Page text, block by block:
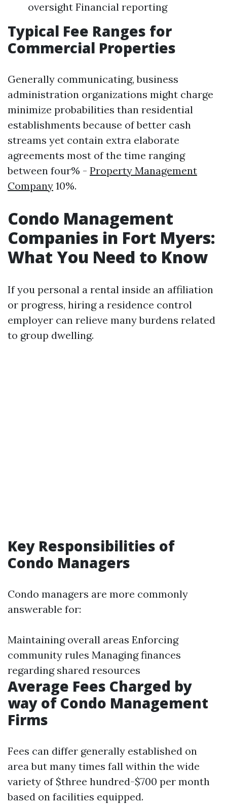
oversight Financial reporting
Typical Fee Ranges for
Commercial Properties
Generally communicating, business
administration organizations might charge
minimize probabilities than residential
establishments because of better cash
streams yet contain extra elaborate
agreements most of the time ranging
between four% - Property Management
Company 10%.
Condo Management
Companies in Fort Myers:
What You Need to Know
If you personal a rental inside an affiliation
or progress, hiring a residence control
employer can relieve many burdens related
to group dwelling.
Key Responsibilities of
Condo Managers
Condo managers are more commonly
answerable for:
Maintaining overall areas Enforcing
community rules Managing finances
regarding shared resources
Average Fees Charged by
way of Condo Management
Firms
Fees can differ generally established on
area but many times fall within the wide
variety of $three hundred-$700 per month
based on facilities equipped.